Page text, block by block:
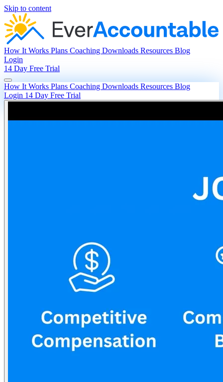
Skip to content
How It Works Plans Coaching Downloads Resources Blog
Login
14 Day Free Trial
How It Works Plans Coaching Downloads Resources Blog
Login 14 Day Free Trial